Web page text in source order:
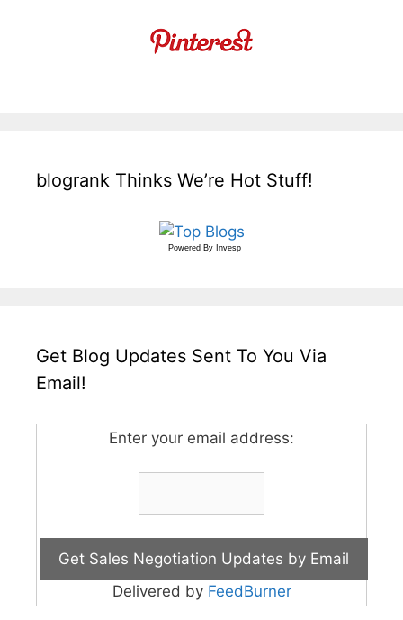
blogrank Thinks We’re Hot Stuff!
Powered By Invesp
Get Blog Updates Sent To You Via
Email!
Enter your email address:
Delivered by FeedBurner